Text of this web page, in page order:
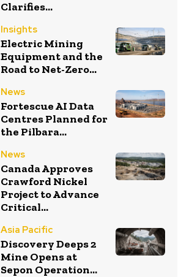
Clarifies...
Insights
Electric Mining
Equipment and the
Road to Net-Zero...
News
Fortescue AI Data
Centres Planned for
the Pilbara...
News
Canada Approves
Crawford Nickel
Project to Advance
Critical...
Asia Pacific
Discovery Deeps 2
Mine Opens at
Sepon Operation...